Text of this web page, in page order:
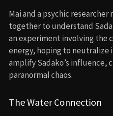
Mai and a psychic researcher
together to understand
an experiment involving the
energy, hoping to neutralize
amplify Sadako’s influence,
paranormal chaos.
The Water Connection